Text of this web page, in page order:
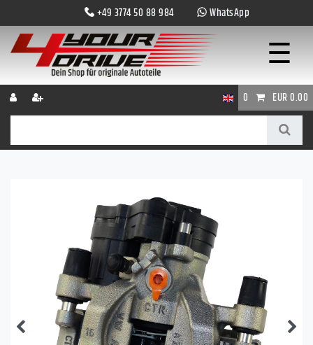
+49 3774 50 88 984 WhatsApp
☰
0 EUR 0.00